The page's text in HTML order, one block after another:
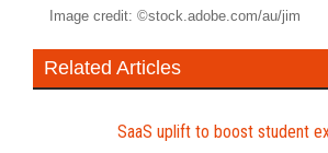
Image credit: ©stock.adobe.com/au/jim
Related Articles
SaaS uplift to boost student